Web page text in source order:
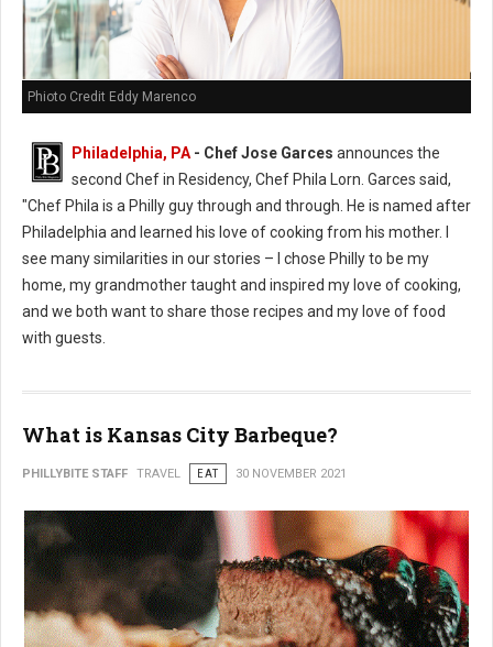
Phioto Credit Eddy Marenco
Philadelphia, PA- Chef Jose Garces announces the
second Chef in Residency, Chef Phila Lorn. Garces said,
"Chef Phila is a Philly guy through and through. He is named after
Philadelphia and learned his love of cooking from his mother. I
see many similarities in our stories – I chose Philly to be my
home, my grandmother taught and inspired my love of cooking,
and we both want to share those recipes and my love of food
with guests.
What is Kansas City Barbeque?
PHILLYBITE STAFF TRAVEL EAT 30 NOVEMBER 2021